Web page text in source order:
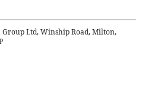
Group Ltd, Winship Road, Milton,